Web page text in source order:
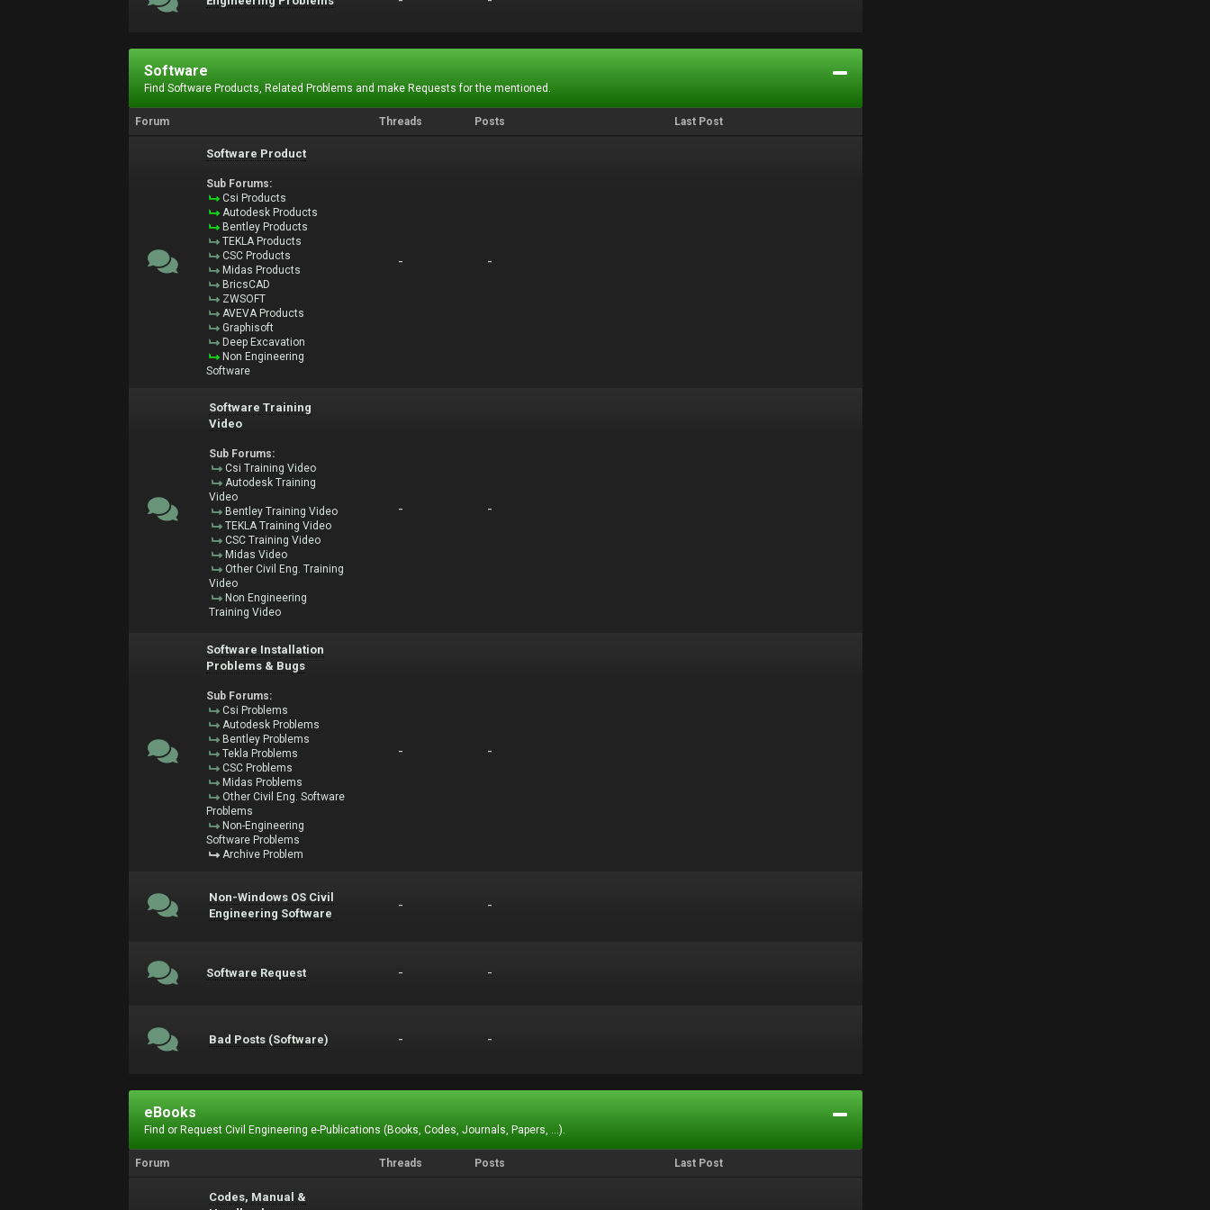
Software
Find Software Products, Related Problems and make Requests for the mentioned.
Forum Threads Posts Last Post
Software Product
Sub Forums:
Csi Products
Autodesk Products
Bentley Products
TEKLA Products
CSC Products
Midas Products
BricsCAD
ZWSOFT
AVEVA Products
Graphisoft
Deep Excavation
Non Engineering
Software
- -
Software Training
Video
Sub Forums:
Csi Training Video
Autodesk Training
Video
Bentley Training Video
TEKLA Training Video
CSC Training Video
Midas Video
Other Civil Eng. Training
Video
Non Engineering
Training Video
- -
Software Installation
Problems & Bugs
Sub Forums:
Csi Problems
Autodesk Problems
Bentley Problems
Tekla Problems
CSC Problems
Midas Problems
Other Civil Eng. Software
Problems
Non-Engineering
Software Problems
Archive Problem
- -
Non-Windows OS Civil
Engineering Software
- -
Software Request - -
Bad Posts (Software) - -
eBooks
Find or Request Civil Engineering e-Publications (Books, Codes, Journals, Papers, ...).
Forum Threads Posts Last Post
Codes, Manual &